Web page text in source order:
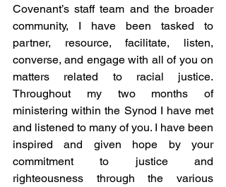
Covenant’s staff team and the broader
community, I have been tasked to
partner, resource, facilitate, listen,
converse, and engage with all of you on
matters related to racial justice.
Throughout my two months of
ministering within the Synod I have met
and listened to many of you. I have been
inspired and given hope by your
commitment to justice and
righteousness through the various